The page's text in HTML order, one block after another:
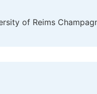
of Reims